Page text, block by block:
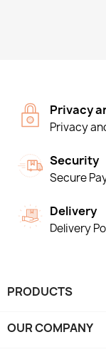
Privacy
Privacy
Security
Secure
Delivery
Delivery
PRODUCTS
OUR COMPANY